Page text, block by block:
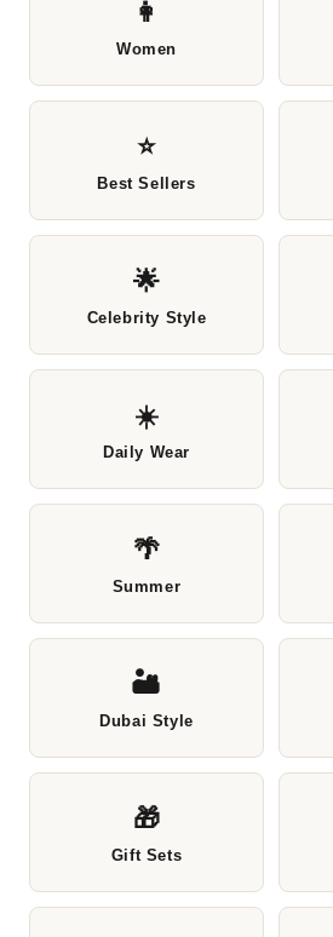
👩
Women
⭐
Best Sellers
🌟
Celebrity Style
☀️
Daily Wear
🌴
Summer
🏜️
Dubai Style
🎁
Gift Sets